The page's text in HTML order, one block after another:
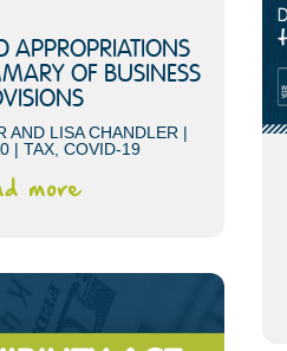
APPROPRIATIONS
OF BUSINESS
AND LISA CHANDLER |
|TAX ,COVID-19
more